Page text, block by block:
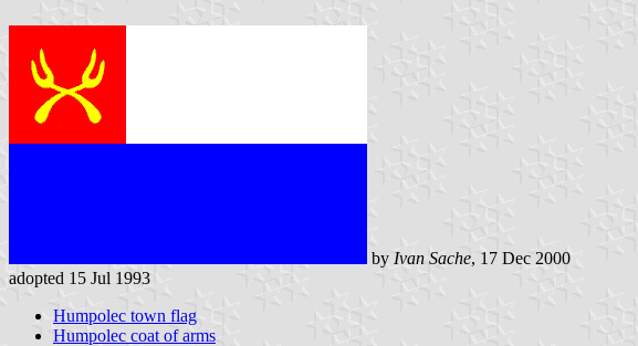
by Ivan Sache, 17 Dec 2000
adopted 15 Jul 1993
Humpolec town flag
Humpolec coat of arms